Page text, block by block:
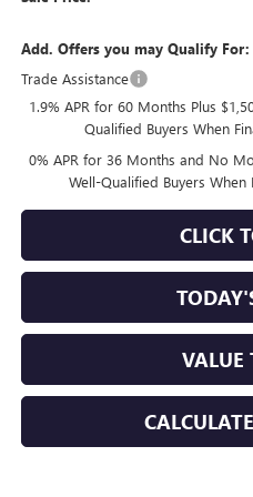
Add. Offers you may Qualify For:
Trade Assistance
1.9% APR for 60 Months Plus
Qualified Buyers When
0% APR for 36 Months and No
Well-Qualified Buyers When
CLICK
VALUE